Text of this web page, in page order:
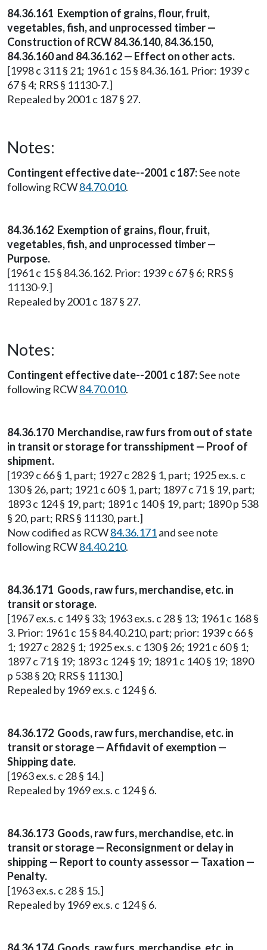
84.36.161 Exemption of grains, flour, fruit,
vegetables, fish, and unprocessed timber —
Construction of RCW 84.36.140, 84.36.150,
84.36.160 and 84.36.162 — Effect on other acts.
[1998 c 311 § 21; 1961 c 15 § 84.36.161. Prior: 1939 c
67 § 4; RRS § 11130-7.]
Repealed by 2001 c 187 § 27.
Notes:
Contingent effective date--2001 c 187:See note
following RCW84.70.010.
84.36.162 Exemption of grains, flour, fruit,
vegetables, fish, and unprocessed timber —
Purpose.
[1961 c 15 § 84.36.162. Prior: 1939 c 67 § 6; RRS §
11130-9.]
Repealed by 2001 c 187 § 27.
Notes:
Contingent effective date--2001 c 187:See note
following RCW84.70.010.
84.36.170 Merchandise, raw furs from out of state
in transit or storage for transshipment — Proof of
shipment.
[1939 c 66 § 1, part; 1927 c 282 § 1, part; 1925 ex.s. c
130 § 26, part; 1921 c 60 § 1, part; 1897 c 71 § 19, part;
1893 c 124 § 19, part; 1891 c 140 § 19, part; 1890 p 538
§ 20, part; RRS § 11130, part.]
Now codified as RCW84.36.171and see note
following RCW84.40.210.
84.36.171 Goods, raw furs, merchandise, etc. in
transit or storage.
[1967 ex.s. c 149 § 33; 1963 ex.s. c 28 § 13; 1961 c 168 §
3. Prior: 1961 c 15 § 84.40.210, part; prior: 1939 c 66 §
1; 1927 c 282 § 1; 1925 ex.s. c 130 § 26; 1921 c 60 § 1;
1897 c 71 § 19; 1893 c 124 § 19; 1891 c 140 § 19; 1890
p 538 § 20; RRS § 11130.]
Repealed by 1969 ex.s. c 124 § 6.
84.36.172 Goods, raw furs, merchandise, etc. in
transit or storage — Affidavit of exemption —
Shipping date.
[1963 ex.s. c 28 § 14.]
Repealed by 1969 ex.s. c 124 § 6.
84.36.173 Goods, raw furs, merchandise, etc. in
transit or storage — Reconsignment or delay in
shipping — Report to county assessor — Taxation —
Penalty.
[1963 ex.s. c 28 § 15.]
Repealed by 1969 ex.s. c 124 § 6.